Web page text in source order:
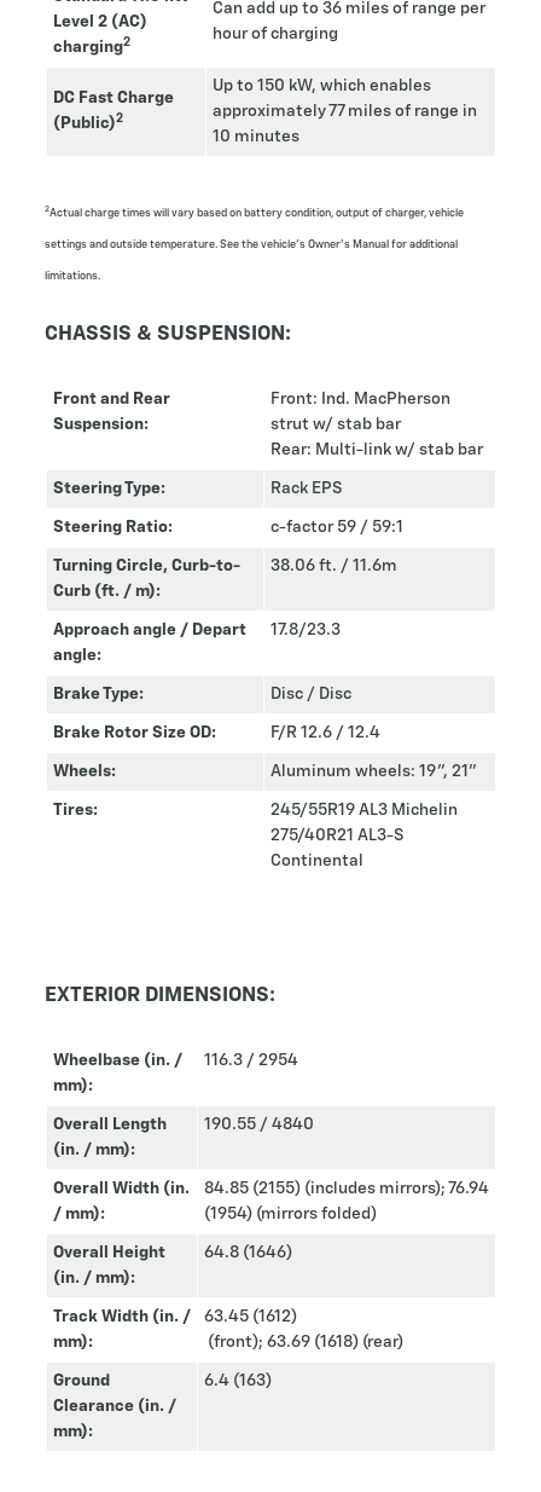
Level 2 (AC)
charging2
Can add up to 36 miles of range per
hour of charging
DC Fast Charge
(Public)2
Up to 150 kW, which enables
approximately 77 miles of range in
10 minutes
2Actual charge times will vary based on battery condition, output of charger, vehicle
settings and outside temperature. See the vehicle's Owner’s Manual for additional
limitations.
CHASSIS & SUSPENSION:
Front and Rear
Suspension:
Front: Ind. MacPherson
strut w/ stab bar
Rear: Multi-link w/ stab bar
Steering Type: Rack EPS
Steering Ratio: c-factor 59 / 59:1
Turning Circle, Curb-to-
Curb (ft. / m):
38.06 ft. / 11.6m
Approach angle / Depart
angle:
17.8/23.3
Brake Type: Disc / Disc
Brake Rotor Size OD: F/R 12.6 / 12.4
Wheels: Aluminum wheels: 19”, 21”
Tires:
245/55R19 AL3 Michelin
275/40R21 AL3-S
Continental
EXTERIOR DIMENSIONS:
Wheelbase (in. /
mm):
116.3 / 2954
Overall Length
(in. / mm):
190.55 / 4840
Overall Width (in.
/ mm):
84.85 (2155) (includes mirrors); 76.94
(1954) (mirrors folded)
Overall Height
(in. / mm):
64.8 (1646)
Track Width (in. /
mm):
63.45 (1612)
(front); 63.69 (1618) (rear)
Ground
Clearance (in. /
mm):
6.4 (163)